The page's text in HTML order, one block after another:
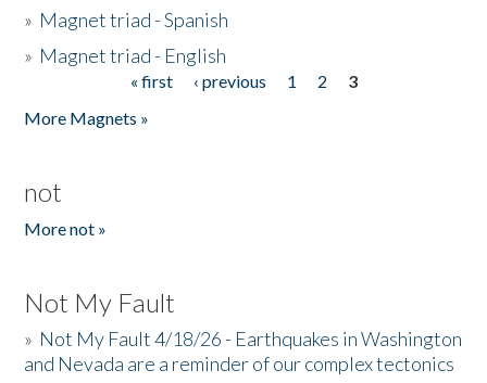
» Magnet triad - Spanish
» Magnet triad - English
« first ‹ previous 1 2
3
More Magnets »
not
More not »
Not My Fault
» Not My Fault 4/18/26 - Earthquakes in Washington
and Nevada are a reminder of our complex tectonics